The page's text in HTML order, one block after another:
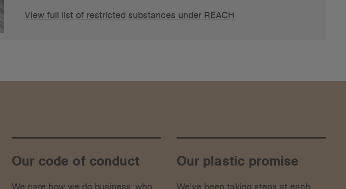
View full list of restricted substances under REACH
Our code of conduct Our plastic promise